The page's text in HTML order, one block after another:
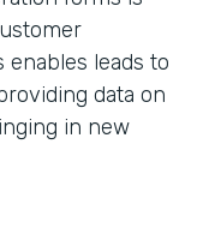
enables leads to
data on
in new